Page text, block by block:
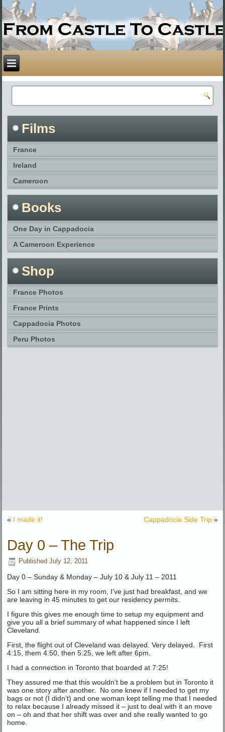
Films
France
Ireland
Cameroon
Books
One Day in Cappadocia
A Cameroon Experience
Shop
France Photos
France Prints
Cappadocia Photos
Peru Photos
« I made it! Cappadocia Side Trip»
Day 0 – The Trip
Published July 12, 2011
Day 0 – Sunday & Monday – July 10 & July 11 – 2011
So I am sitting here in my room, I’ve just had breakfast, and we
are leaving in 45 minutes to get our residency permits.
I figure this gives me enough time to setup my equipment and
give you all a brief summary of what happened since I left
Cleveland.
First, the flight out of Cleveland was delayed. Very delayed. First
4:15, them 4:50, then 5:25, we left after 6pm.
I had a connection in Toronto that boarded at 7:25!
They assured me that this wouldn’t be a problem but in Toronto it
was one story after another. No one knew if I needed to get my
bags or not (I didn’t) and one woman kept telling me that I needed
to relax because I already missed it – just to deal with it an move
on – oh and that her shift was over and she really wanted to go
home.